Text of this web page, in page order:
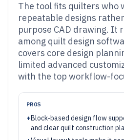
The tool fits quilters who
repeatable designs
purpose CAD drawing. It
among quilt design
covers core design
limited advanced
with the top workflow-
PROS
+Block-based design flow
and clear quilt construction